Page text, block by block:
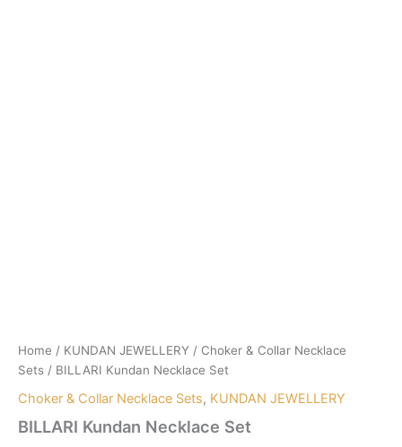
Home / KUNDAN JEWELLERY / Choker & Collar Necklace
Sets / BILLARI Kundan Necklace Set
Choker & Collar Necklace Sets, KUNDAN JEWELLERY
BILLARI Kundan Necklace Set